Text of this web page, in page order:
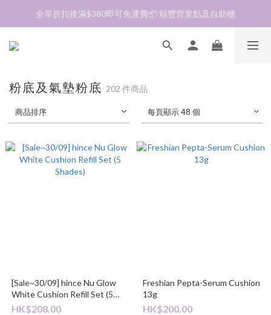
加入會員❤️生日月首天送$30 💛商品可郵寄至澳門🇲🇴及台灣🇹🇼
全單折扣後滿$380即可免運費📦 順豐營業點及自助櫃
粉底及氣墊粉底 202 件商品
商品排序 每頁顯示 48 個
[Sale~30/09] hince Nu Glow
White Cushion Refill Set (5
Shades)
HK$208.00
Freshian Pepta-Serum Cushion
13g
HK$200.00